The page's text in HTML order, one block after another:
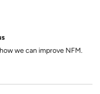
we can improve NFM.